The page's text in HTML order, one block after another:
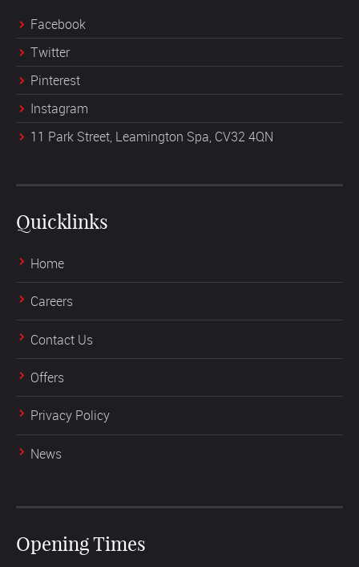
Facebook
Twitter
Pinterest
Instagram
11 Park Street, Leamington Spa, CV32 4QN
Quicklinks
Home
Careers
Contact Us
Offers
Privacy Policy
News
Opening Times